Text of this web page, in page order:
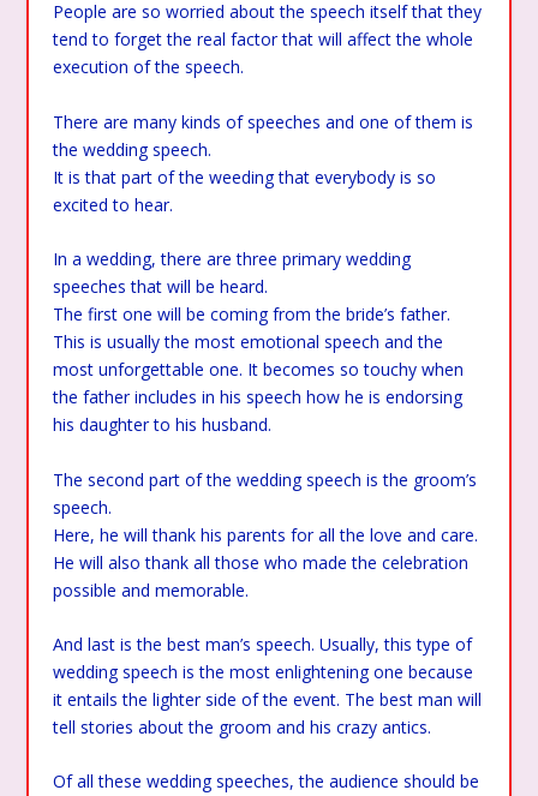
People are so worried about the speech itself that they
tend to forget the real factor that will affect the whole
execution of the speech.
There are many kinds of speeches and one of them is
the wedding speech.
It is that part of the weeding that everybody is so
excited to hear.
In a wedding, there are three primary wedding
speeches that will be heard.
The first one will be coming from the bride’s father.
This is usually the most emotional speech and the
most unforgettable one. It becomes so touchy when
the father includes in his speech how he is endorsing
his daughter to his husband.
The second part of the wedding speech is the groom’s
speech.
Here, he will thank his parents for all the love and care.
He will also thank all those who made the celebration
possible and memorable.
And last is the best man’s speech. Usually, this type of
wedding speech is the most enlightening one because
it entails the lighter side of the event. The best man will
tell stories about the groom and his crazy antics.
Of all these wedding speeches, the audience should be